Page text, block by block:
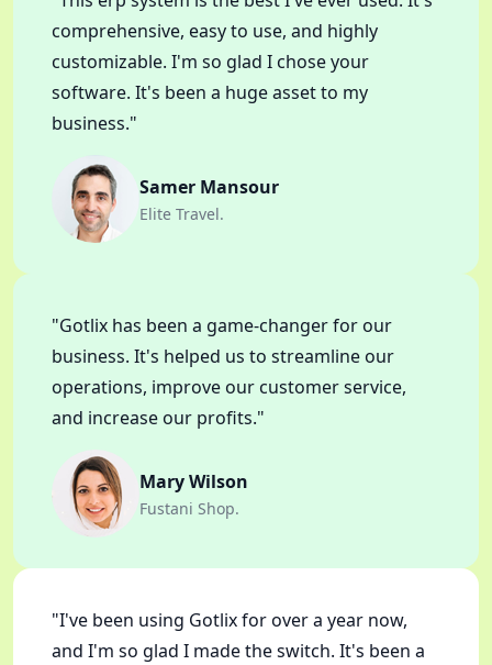
comprehensive, easy to use, and highly
customizable. I'm so glad I chose your
software. It's been a huge asset to my
business."
Samer Mansour
Elite Travel.
"Gotlix has been a game-changer for our
business. It's helped us to streamline our
operations, improve our customer service,
and increase our profits."
Mary Wilson
Fustani Shop.
"I've been using Gotlix for over a year now,
and I'm so glad I made the switch. It's been a